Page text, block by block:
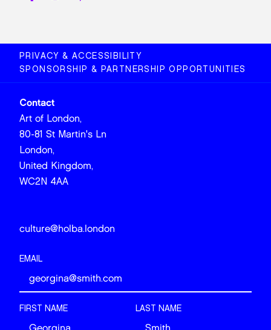
PRIVACY & ACCESSIBILITY
SPONSORSHIP & PARTNERSHIP OPPORTUNITIES
Contact
Art of London,
80-81 St Martin's Ln
London,
United Kingdom,
WC2N 4AA
culture@holba.london
EMAIL
FIRST NAME LAST NAME